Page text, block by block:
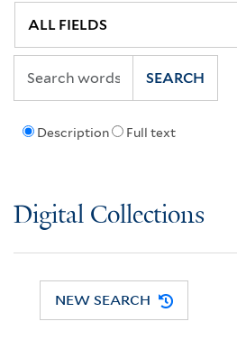
Description Full text
SEARCH
Digital Collections
NEW SEARCH